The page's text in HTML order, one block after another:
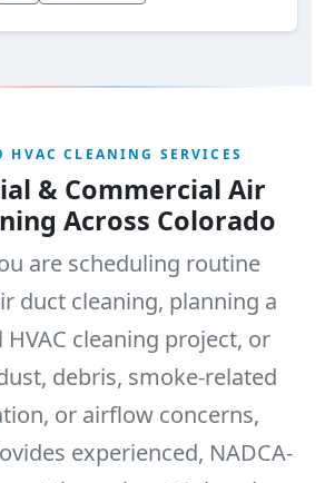
HVAC CLEANING SERVICES
& Commercial Air
Across Colorado
are scheduling routine
duct cleaning, planning a
cleaning project, or
debris, smoke-related
or airflow concerns,
experienced, NADCA-